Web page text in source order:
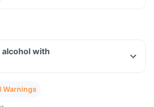
alcohol with
Warnings